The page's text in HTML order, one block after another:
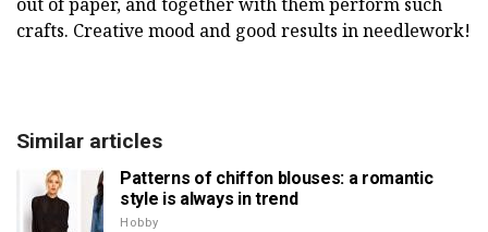
crafts. Creative mood and good results in needlework!
Similar articles
Patterns of chiffon blouses: a romantic
style is always in trend
Hobby